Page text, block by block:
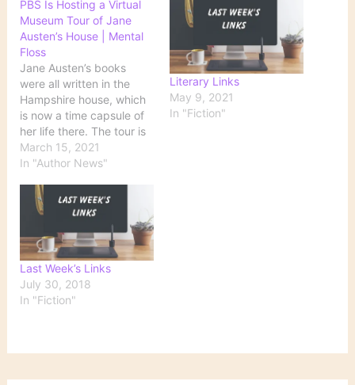
PBS Is Hosting a Virtual
Museum Tour of Jane
Austen’s House | Mental
Floss
Jane Austen’s books
were all written in the
Hampshire house, which
is now a time capsule of
her life there. The tour is
scheduled for 12:30 p.m.
EST on Friday, March 26,
person. Half of the profits
will go to the museum,
raising…
March 15, 2021
In "Author News"
Literary Links
May 9, 2021
In "Fiction"
Last Week’s Links
July 30, 2018
In "Fiction"